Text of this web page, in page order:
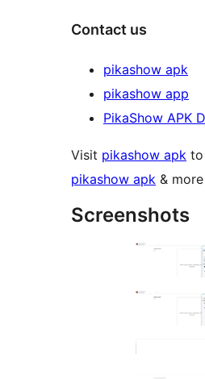
Contact us
pikashow apk
pikashow app
PikaShow APK
Visit pikashow apk
pikashow apk & more
Screenshots